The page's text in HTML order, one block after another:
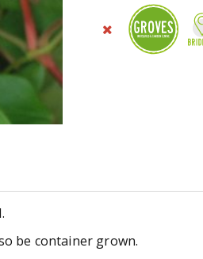
be container grown.